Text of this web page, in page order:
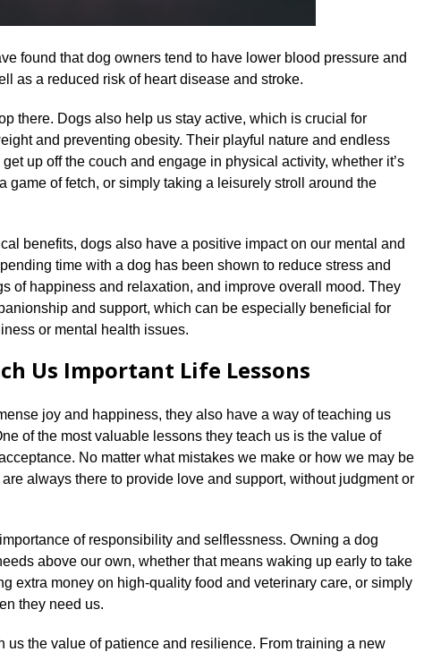
found that dog owners tend to have lower blood pressure and
as a reduced risk of heart disease and stroke.​
there.​ Dogs also help us stay active, which is crucial for
and preventing obesity.​ Their playful nature and endless
up off the couch and engage in physical activity, whether it’s
game of fetch, or simply taking a leisurely stroll around the
benefits, dogs also have a positive impact on our mental and
time with a dog has been shown to reduce stress and
of happiness and relaxation, and improve overall mood.​ They
and support, which can be especially beneficial for
or mental health issues.​
Us Important Life Lessons
joy and happiness, they also have a way of teaching us
of the most valuable lessons they teach us is the value of
No matter what mistakes we make or how we may be
always there to provide love and support, without judgment or
of responsibility and selflessness.​ Owning a dog
above our own, whether that means waking up early to take
extra money on high-quality food and veterinary care, or simply
they need us.​
us the value of patience and resilience.​ From training a new